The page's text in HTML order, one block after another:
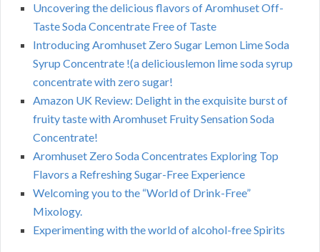
Uncovering the delicious flavors of Aromhuset Off-
Taste Soda Concentrate Free of Taste
Introducing Aromhuset Zero Sugar Lemon Lime Soda
Syrup Concentrate !(a deliciouslemon lime soda syrup
concentrate with zero sugar!
Amazon UK Review: Delight in the exquisite burst of
fruity taste with Aromhuset Fruity Sensation Soda
Concentrate!
Aromhuset Zero Soda Concentrates Exploring Top
Flavors a Refreshing Sugar-Free Experience
Welcoming you to the “World of Drink-Free”
Mixology.
Experimenting with the world of alcohol-free Spirits